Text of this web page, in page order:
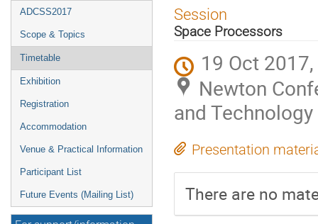
Event
menu
ADCSS2017
Scope & Topics
Timetable
Exhibition
Registration
Accommodation
Venue & Practical Information
Participant List
Future Events (Mailing List)
Session
Space Processors
19 Oct
Newton
and
Presentation
There are no